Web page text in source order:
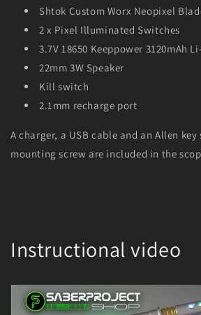
Shtok Custom Worx Neopixel
2 x Pixel Illuminated Switches
3.7V 18650 Keeppower 3120mAh
22mm 3W Speaker
Kill switch
2.1mm recharge port
A charger, a USB cable and an Allen
mounting screw are included in the
Instructional video